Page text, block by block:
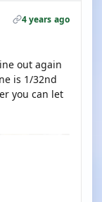
4 years ago
out again
is 1/32nd
you can let